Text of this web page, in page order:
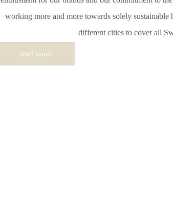
working more and more towards solely
different cities to cover all
read more